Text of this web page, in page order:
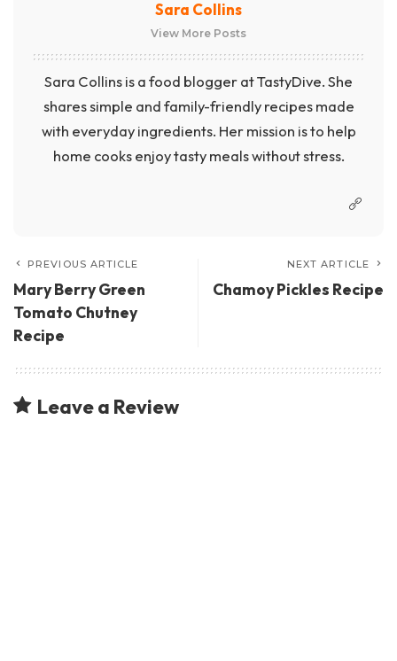
Sara Collins
View More Posts
Sara Collins is a food blogger at TastyDive. She
shares simple and family-friendly recipes made
with everyday ingredients. Her mission is to help
home cooks enjoy tasty meals without stress.
PREVIOUS ARTICLE
Mary Berry Green
Tomato Chutney
Recipe
NEXT ARTICLE
Chamoy Pickles Recipe
Leave a Review